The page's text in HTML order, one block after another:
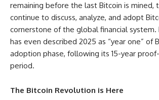
remaining before the last Bitcoin is mined,
continue to discuss, analyze, and adopt
cornerstone of the global financial system.
has even described 2025 as “year one” of
adoption phase, following its 15-year
period.
The Bitcoin Revolution is Here